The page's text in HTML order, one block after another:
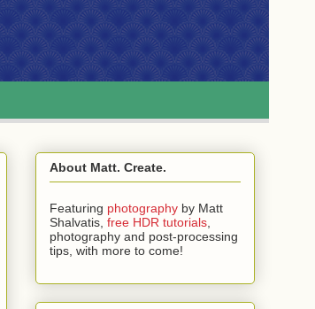
About Matt. Create.
Featuring photography by Matt
Shalvatis, free HDR tutorials,
photography and post-processing
tips, with more to come!